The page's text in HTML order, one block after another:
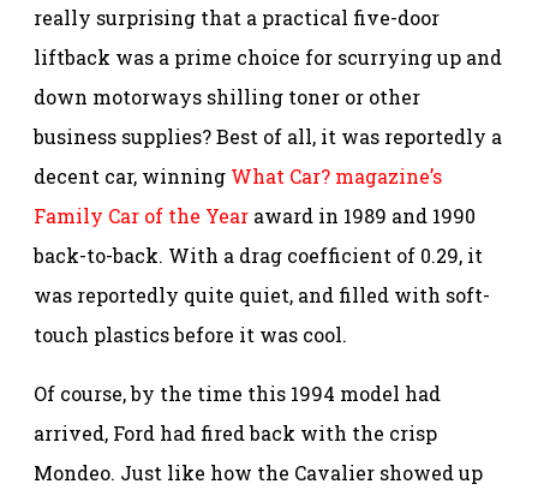
really surprising that a practical five-door
liftback was a prime choice for scurrying up and
down motorways shilling toner or other
business supplies? Best of all, it was reportedly a
decent car, winning What Car? magazine’s
Family Car of the Year award in 1989 and 1990
back-to-back. With a drag coefficient of 0.29, it
was reportedly quite quiet, and filled with soft-
touch plastics before it was cool.
Of course, by the time this 1994 model had
arrived, Ford had fired back with the crisp
Mondeo. Just like how the Cavalier showed up